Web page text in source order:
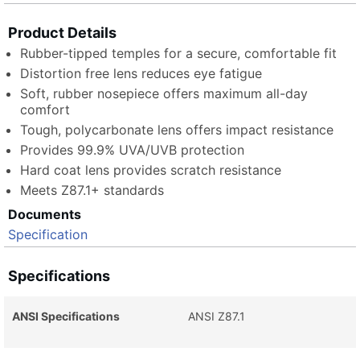
Product Details
Rubber-tipped temples for a secure, comfortable fit
Distortion free lens reduces eye fatigue
Soft, rubber nosepiece offers maximum all-day
comfort
Tough, polycarbonate lens offers impact resistance
Provides 99.9% UVA/UVB protection
Hard coat lens provides scratch resistance
Meets Z87.1+ standards
Documents
Specification
Specifications
ANSI Specifications ANSI Z87.1